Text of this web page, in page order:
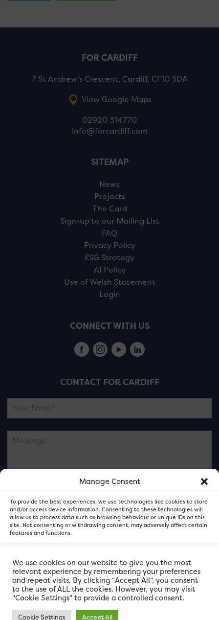
Manage Consent
To provide the best experiences, we use technologies like cookies to store
and/or access device information. Consenting to these technologies will
allow us to process data such as browsing behaviour or unique IDs on this
site. Not consenting or withdrawing consent, may adversely affect certain
features and functions.
Accept
Deny
View preferences
FOR CARDIFF
7 St Andrew’s Crescent, Cardiff, CF10 3DA
View Google Maps
02920 314770
info@forcardiff.com
SITEMAP
News
Projects
The Card
Sign-up to our Mailing List
FAQ
Privacy Policy
ESG Strategy
AI Policy
Use of Welsh Statement
Login
CONNECT WITH US
CONTACT FOR CARDIFF
Please note this is contacting the FOR Cardiff team
and not our member businesses.
We use cookies on our website to give you the most
relevant experience by remembering your preferences
and repeat visits. By clicking “Accept All”, you consent
to the use of ALL the cookies. However, you may visit
"Cookie Settings" to provide a controlled consent.
Cookie Settings Accept All